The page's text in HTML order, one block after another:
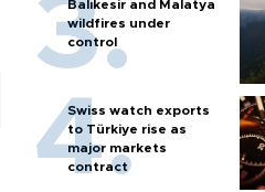
Balıkesir and Malatya
wildfires under
control
Swiss watch exports
to Türkiye rise as
major markets
contract